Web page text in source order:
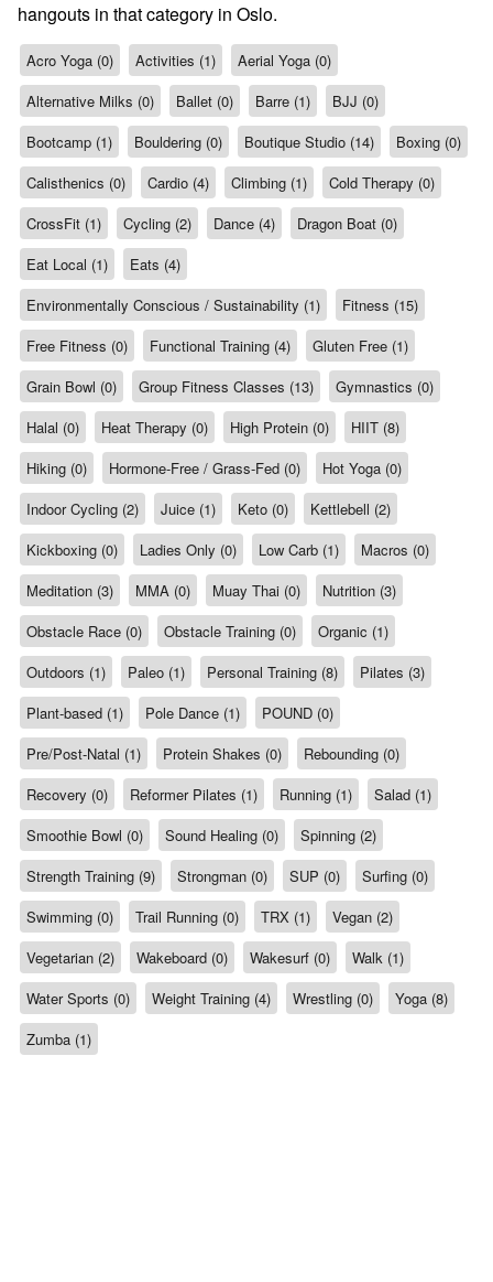
hangouts in that category in Oslo.
Acro Yoga (0) Activities (1)
Aerial Yoga (0)
Alternative Milks (0)
Ballet (0) Barre (1)
BJJ (0)
Bootcamp (1)
Bouldering (0) Boutique Studio (14)
Boxing (0)
Calisthenics (0)
Cardio (4) Climbing (1)
Cold Therapy (0)
CrossFit (1)
Cycling (2) Dance (4)
Dragon Boat (0)
Eat Local (1)
Eats (4)
Environmentally Conscious / Sustainability (1)
Fitness (15)
Free Fitness (0)
Functional Training (4)
Gluten Free (1)
Grain Bowl (0)
Group Fitness Classes (13)
Gymnastics (0)
Halal (0)
Heat Therapy (0) High Protein (0)
HIIT (8)
Hiking (0)
Hormone-Free / Grass-Fed (0)
Hot Yoga (0)
Indoor Cycling (2)
Juice (1) Keto (0)
Kettlebell (2)
Kickboxing (0)
Ladies Only (0) Low Carb (1)
Macros (0)
Meditation (3)
MMA (0) Muay Thai (0)
Nutrition (3)
Obstacle Race (0)
Obstacle Training (0)
Organic (1)
Outdoors (1)
Paleo (1) Personal Training (8)
Pilates (3)
Plant-based (1)
Pole Dance (1)
POUND (0)
Pre/Post-Natal (1)
Protein Shakes (0)
Rebounding (0)
Recovery (0)
Reformer Pilates (1) Running (1)
Salad (1)
Smoothie Bowl (0)
Sound Healing (0)
Spinning (2)
Strength Training (9)
Strongman (0) SUP (0)
Surfing (0)
Swimming (0)
Trail Running (0) TRX (1)
Vegan (2)
Vegetarian (2)
Wakeboard (0) Wakesurf (0)
Walk (1)
Water Sports (0)
Weight Training (4) Wrestling (0)
Yoga (8)
Zumba (1)